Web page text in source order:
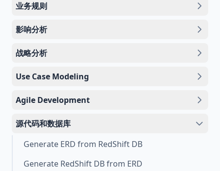
业务规则
影响分析
战略分析
Use Case Modeling
Agile Development
源代码和数据库
Generate ERD from RedShift DB
Generate RedShift DB from ERD